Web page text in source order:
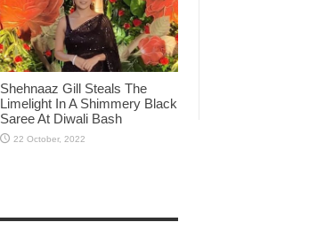
Shehnaaz Gill Steals The
Limelight In A Shimmery Black
Saree At Diwali Bash